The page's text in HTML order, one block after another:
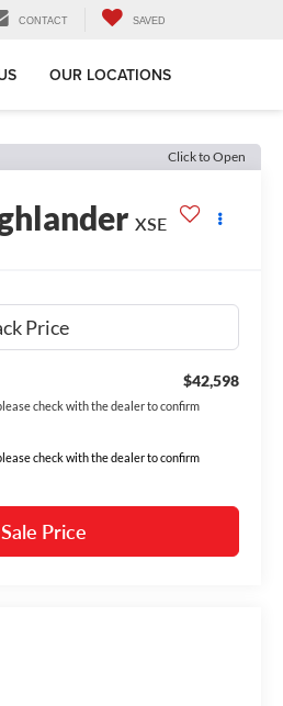
CONTACT SAVED
OUR LOCATIONS
Click to Open
XSE
$42,598
check with the dealer to confirm
check with the dealer to confirm
Price